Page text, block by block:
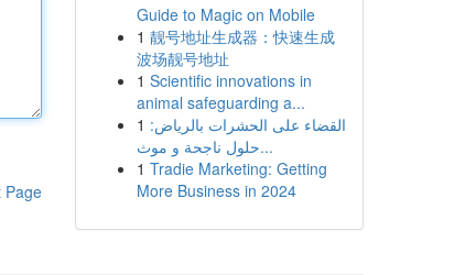
Page
Guide to Magic on Mobile
1 靓号地址生成器：快速生成
波场靓号地址
1 Scientific innovations in
animal safeguarding a...
1 القضاء على الحشرات بالرياض:
حلول ناجحة و موث...
1 Tradie Marketing: Getting
More Business in 2024